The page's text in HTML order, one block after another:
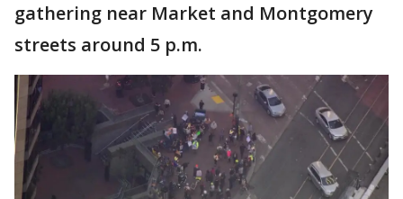
gathering near Market and Montgomery
streets around 5 p.m.